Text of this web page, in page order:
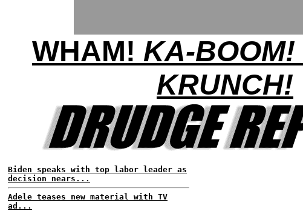
WHAM! KA-BOOM!
KRUNCH!
Biden speaks with top labor leader as
decision nears...
Adele teases new material with TV
ad...